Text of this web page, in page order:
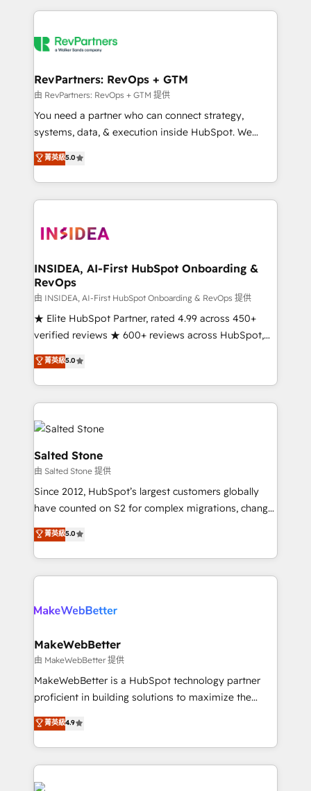
grows.
we de-risk complex CRM programmes and
multi-region migrations to AI-powered automation,
scale. 🏆 HubSpot’s CEO called us “the partner of the
future.” Others agree it is proof of trust built through
measurable impact.
RevPartners: RevOps + GTM
由 RevPartners: RevOps + GTM 提供
You need a partner who can connect strategy,
systems, data, & execution inside HubSpot. We
bridge the gap where most agencies fall short by
combining GTM strategy with technical execution to
solve the right problem with the right solution. As the
only firm in the world to hold Elite Partner
clients gain a unique advantage in CRM architecture,
market execution. Why B2B Businesses Choose RP: -
Secure: Soc2 compliant 🛡️ - Pricing: Implementations
starting at $1,5k 💵 - Speed: Launch in 14 days ⚡ -
Global: 250 professionals across five continents 🌐 -
Scale: Fastest tiering Elite HubSpot Partner 🪴 -
Partner 💻 - Migrations: We convert Salesforce
addicts to HubSpot evangelists 🧡 Don't hire a
partner built to solve both.
菁英級5.0
INSIDEA, AI-First HubSpot Onboarding &
RevOps
由 INSIDEA, AI-First HubSpot Onboarding & RevOps 提供
★ Elite HubSpot Partner, rated 4.99 across 450+
verified reviews ★ 600+ reviews across HubSpot,
G2 & Clutch ★ 150+ in-house HubSpot-certified
experts ★ 1,500+ implementations across 25+
countries ★ AI-first, RevOps-led, onboarding-
obsessed INSIDEA helps growing companies turn
HubSpot into a revenue engine. We onboard your
team, migrate your data, and build AI-powered
workflows that drive adoption from week one, in
your time zone. What we do: ➤ Onboarding: Live in
weeks, with workflows built around your business,
not a template. ➤ Migration: Move from any legacy
CRM. Zero downtime, full data integrity. ➤
Implementation: Configure HubSpot to run your
revenue process. Sales, marketing, and service wired
rollouts, adoption coaching. Buying HubSpot,
built for the work.
菁英級5.0
Salted Stone
由 Salted Stone 提供
Since 2012, HubSpot’s largest customers globally
have counted on S2 for complex migrations, change
management, systems integration, and creative
solutions that deliver measurable impact and
transform brand experiences As one of the few full-
service creative agencies in the HubSpot
winning design to build scalable, globally
marketing campaigns, & RevOps frameworks that
fuel long-term success We connect the entire
customer lifecycle through seamless integrations,
ensure long-term adoption with change-
and service to drive sustainable growth With 6 key
HubSpot accreditations and experience across
菁英級5.0
MakeWebBetter
由 MakeWebBetter 提供
MakeWebBetter is a HubSpot technology partner
proficient in building solutions to maximize the
operational efficiency of HubSpot. The fastest-
growing tech-enabler & facilitator, MakeWebBetter,
hands you the blend of HubSpot expertise &
eminent solutions & integrations. Trust us to
streamline your HubSpot experience. 🚀HubSpot
菁英級4.9